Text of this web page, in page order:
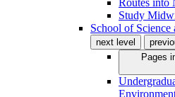
Routes into
Study
School of
next level
Pages